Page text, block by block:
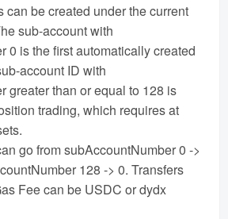
can be created under the current
sub-account with
0 is the first automatically created
account ID with
greater than or equal to 128 is
trading, which requires at
go from subAccountNumber 0 ->
128 -> 0. Transfers
Fee can be USDC or dydx